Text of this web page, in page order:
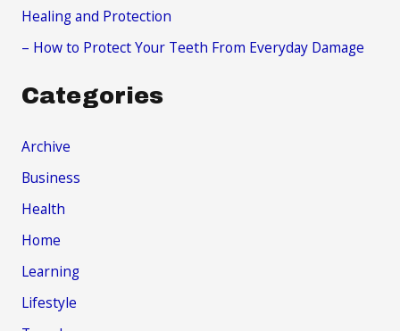
Healing and Protection
– How to Protect Your Teeth From Everyday Damage
Categories
Archive
Business
Health
Home
Learning
Lifestyle